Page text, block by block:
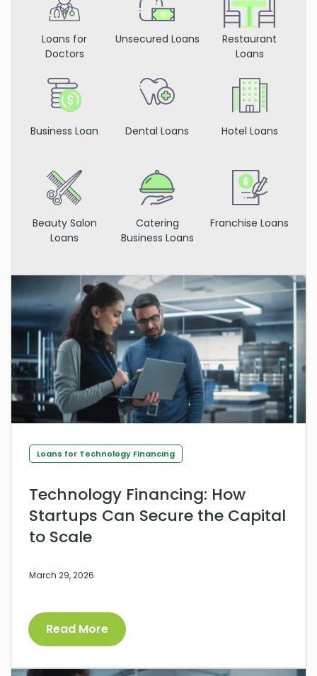
Loans for Technology Financing
Technology Financing: How
Startups Can Secure the Capital
to Scale
March 29, 2026
Read More
Loans for
Doctors
Unsecured Loans
Restaurant
Loans
Business Loan Dental Loans Hotel Loans
Beauty Salon
Loans
Catering
Business Loans
Franchise Loans